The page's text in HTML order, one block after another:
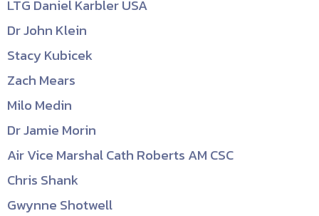
LTG Daniel Karbler USA
Dr John Klein
Stacy Kubicek
Zach Mears
Milo Medin
Dr Jamie Morin
Air Vice Marshal Cath Roberts AM CSC
Chris Shank
Gwynne Shotwell